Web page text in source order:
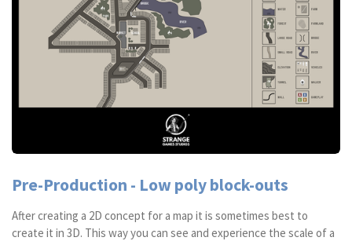
Pre-Production - Low poly block-outs
After creating a 2D concept for a map it is sometimes best to
create it in 3D. This way you can see and experience the scale of a